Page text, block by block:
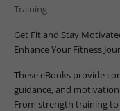
Training
Get Fit and Stay
Enhance Your Fitness
These eBooks provide
guidance, and
From strength training